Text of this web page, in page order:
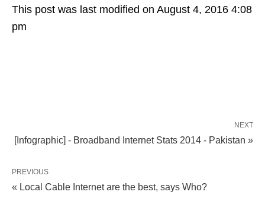
This post was last modified on August 4, 2016 4:08
pm
NEXT
[Infographic] - Broadband Internet Stats 2014 - Pakistan »
PREVIOUS
« Local Cable Internet are the best, says Who?